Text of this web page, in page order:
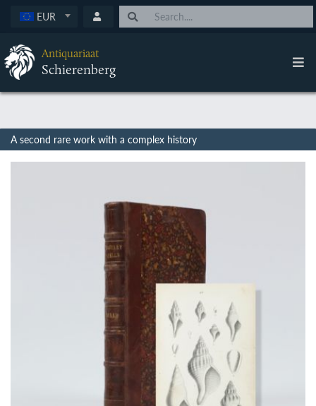
EUR
Antiquariaat
Schierenberg
A second rare work with a complex history